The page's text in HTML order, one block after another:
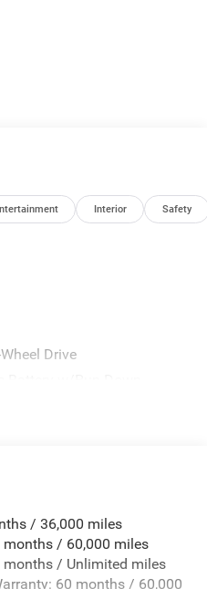
Interior Safety
Drive
Exhaust w/Chrome Tailpipe
/ 36,000 miles
months / 60,000 miles
months / Unlimited miles
60 months / 60,000